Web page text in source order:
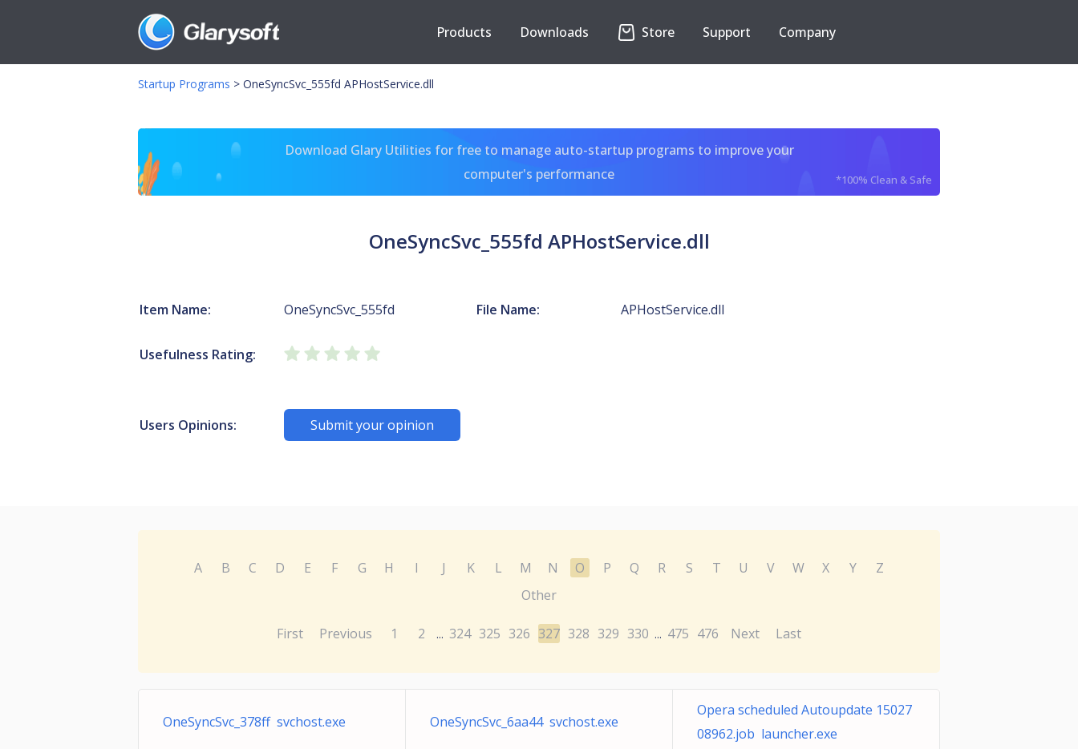
Products Downloads Store Support Company
Startup Programs > OneSyncSvc_555fd APHostService.dll
Download Glary Utilities for free to manage auto-startup programs to improve your
computer's performance
*100% Clean & Safe
OneSyncSvc_555fd APHostService.dll
Item Name: OneSyncSvc_555fd File Name: APHostService.dll
Usefulness Rating:
Users Opinions: Submit your opinion
A B C D E F G H I J K L M N O P Q R S T U V W X Y
Z
Other
First Previous 1 2 ... 324 325 326 327 328 329 330 ... 475 476 Next Last
OneSyncSvc_378ff svchost.exe OneSyncSvc_6aa44 svchost.exe
Opera scheduled Autoupdate 15027
08962.job launcher.exe